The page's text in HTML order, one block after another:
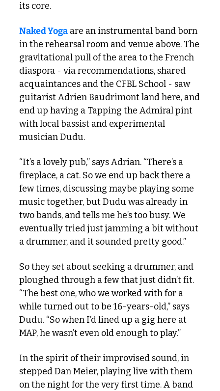
its core.
Naked Yoga are an instrumental band born
in the rehearsal room and venue above. The
gravitational pull of the area to the French
diaspora - via recommendations, shared
acquaintances and the CFBL School - saw
guitarist Adrien Baudrimont land here, and
end up having a Tapping the Admiral pint
with local bassist and experimental
musician Dudu.
“It’s a lovely pub,” says Adrian. “There’s a
fireplace, a cat. So we end up back there a
few times, discussing maybe playing some
music together, but Dudu was already in
two bands, and tells me he’s too busy. We
eventually tried just jamming a bit without
a drummer, and it sounded pretty good.”
So they set about seeking a drummer, and
ploughed through a few that just didn’t fit.
“The best one, who we worked with for a
while turned out to be 16-years-old,” says
Dudu. “So when I’d lined up a gig here at
MAP, he wasn’t even old enough to play.”
In the spirit of their improvised sound, in
stepped Dan Meier, playing live with them
on the night for the very first time. A band